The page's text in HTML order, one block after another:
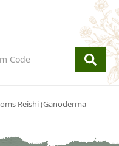
Reishi (Ganoderma